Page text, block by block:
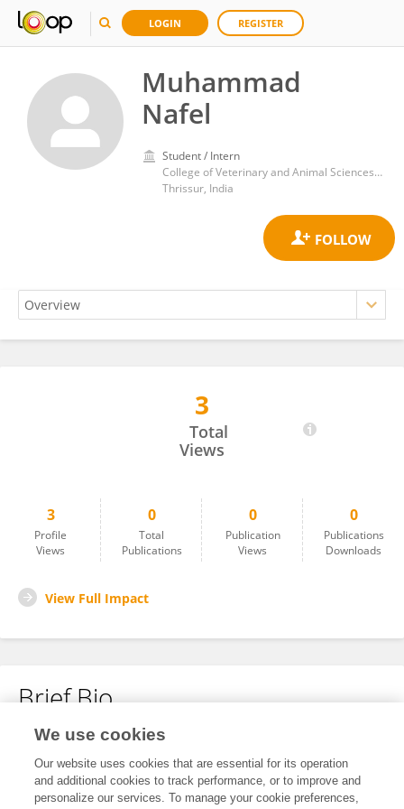
LOGIN REGISTER
Muhammad
Nafel
Student / Intern
College of Veterinary and Animal Sciences Mannuthy
Thrissur, India
3
Total
Views
3
Profile
Views
0
Total
Publications
0
Publication
Views
0
Publications
Downloads
View Full Impact
Brief Bio
No content to display.
We use cookies
Our website uses cookies that are essential for its operation
and additional cookies to track performance, or to improve and
personalize our services. To manage your cookie preferences,